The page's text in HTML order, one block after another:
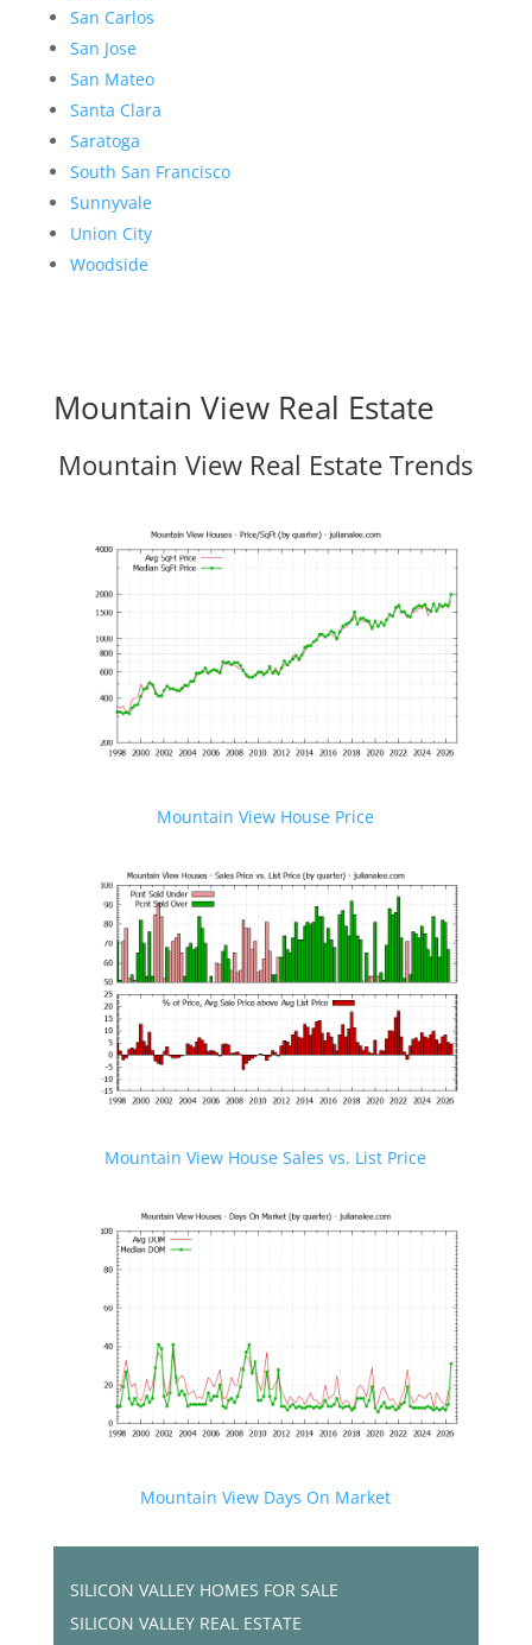
San Carlos
San Jose
San Mateo
Santa Clara
Saratoga
South San Francisco
Sunnyvale
Union City
Woodside
Mountain View Real Estate
Mountain View Real Estate Trends
Mountain View House Price
Mountain View House Sales vs. List Price
Mountain View Days On Market
SILICON VALLEY HOMES FOR SALE
SILICON VALLEY REAL ESTATE